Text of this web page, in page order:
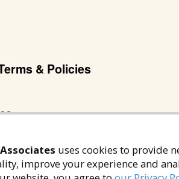
& Policies
Reach Outuses cookies to provide
improve your experience and